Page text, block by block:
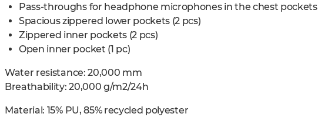
Pass-throughs for headphone microphones in the chest pockets
Spacious zippered lower pockets (2 pcs)
Zippered inner pockets (2 pcs)
Open inner pocket (1 pc)
Water resistance: 20,000 mm
Breathability: 20,000 g/m2/24h
Material: 15% PU, 85% recycled polyester